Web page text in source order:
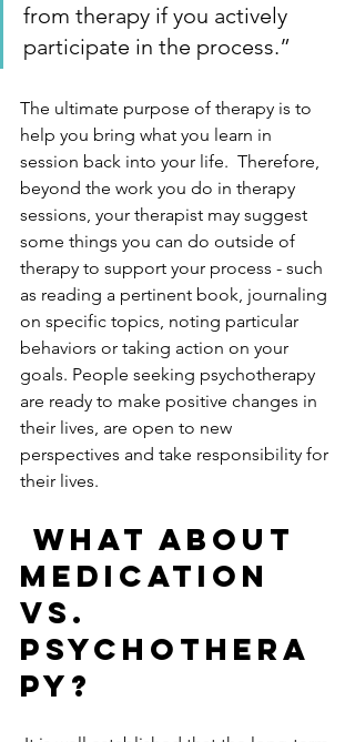
from therapy if you actively
participate in the process.”
The ultimate purpose of therapy is to
help you bring what you learn in
session back into your life.  Therefore,
beyond the work you do in therapy
sessions, your therapist may suggest
some things you can do outside of
therapy to support your process - such
as reading a pertinent book, journaling
on specific topics, noting particular
behaviors or taking action on your
goals. People seeking psychotherapy
are ready to make positive changes in
their lives, are open to new
perspectives and take responsibility for
their lives.
What about
medication
vs.
psychothera
py?